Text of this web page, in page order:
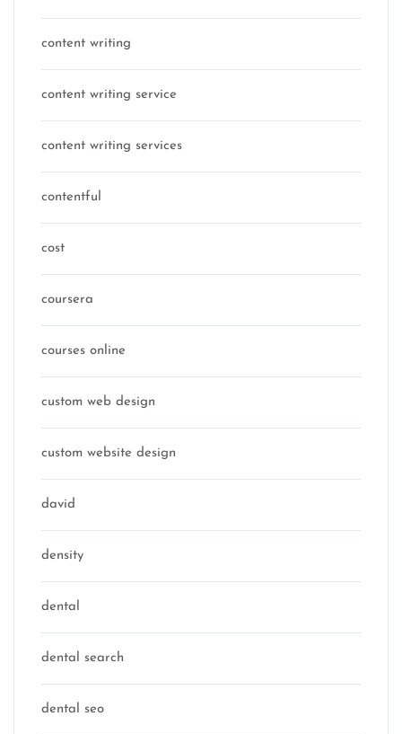
content writing
content writing service
content writing services
contentful
cost
coursera
courses online
custom web design
custom website design
david
density
dental
dental search
dental seo